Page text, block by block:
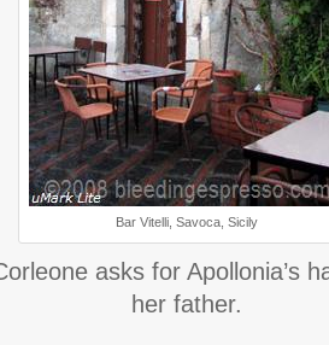
Bar Vitelli, Savoca, Sicily
asks for Apollonia’s
her father.